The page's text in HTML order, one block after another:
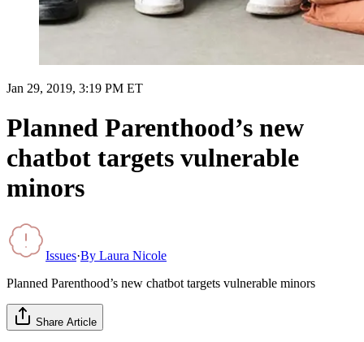
Jan 29, 2019, 3:19 PM ET
Planned Parenthood’s new
chatbot targets vulnerable
minors
Issues·By Laura Nicole
Planned Parenthood’s new chatbot targets vulnerable minors
Share Article